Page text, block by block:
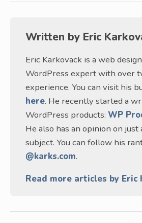
Written by Eric
Eric Karkovack is a web
WordPress expert with over
experience. You can visit his
here. He recently started a
WordPress products: WP
He also has an opinion on
subject. You can follow his
@karks.com.
Read more articles by Eric